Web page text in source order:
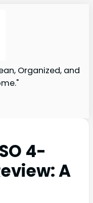
Organized, and
4-
A